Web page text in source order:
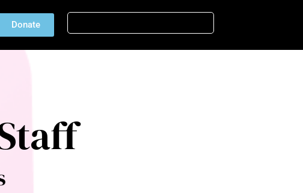
Donate